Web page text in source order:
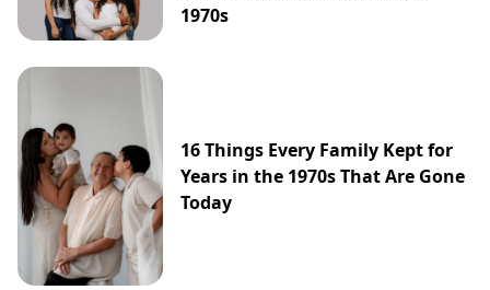
1970s
16 Things Every Family Kept for
Years in the 1970s That Are Gone
Today